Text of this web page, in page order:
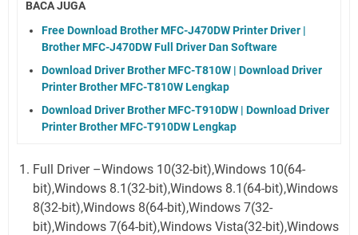
BACA JUGA
Free Download Brother MFC-J470DW Printer Driver |
Brother MFC-J470DW Full Driver Dan Software
Download Driver Brother MFC-T810W | Download Driver
Printer Brother MFC-T810W Lengkap
Download Driver Brother MFC-T910DW | Download Driver
Printer Brother MFC-T910DW Lengkap
Full Driver –Windows 10(32-bit),Windows 10(64-
bit),Windows 8.1(32-bit),Windows 8.1(64-bit),Windows
8(32-bit),Windows 8(64-bit),Windows 7(32-
bit),Windows 7(64-bit),Windows Vista(32-bit),Windows